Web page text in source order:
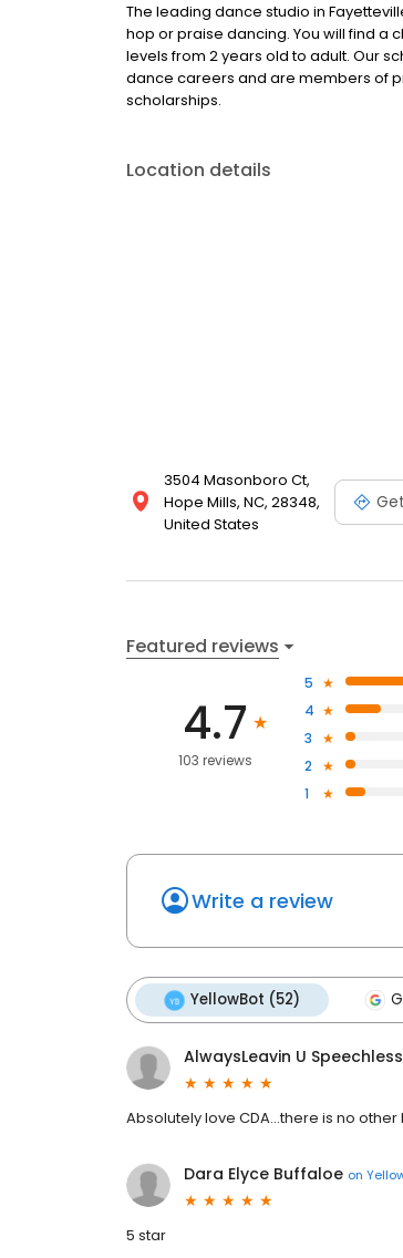
The leading dance studio in
hop or praise dancing. You will find a
levels from 2 years old to adult. Our
dance careers and are members of
scholarships.
Location details
3504 Masonboro Ct,
Hope Mills, NC, 28348,
United States
Featured reviews
4.7
103 reviews
5
4
3
2
1
Write a review
YellowBot (52)
AlwaysLeavin U Speechless
Absolutely love CDA...there is no
Dara Elyce Buffaloe on
5 star